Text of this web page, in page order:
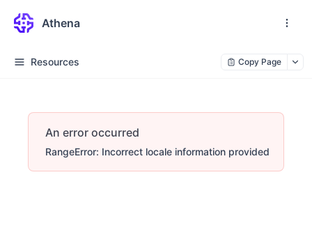
Athena
Resources Copy Page
An error occurred
RangeError: Incorrect locale information provided